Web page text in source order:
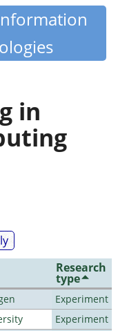
in
Research
type
Experiment
Experiment